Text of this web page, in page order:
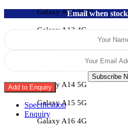
Galaxy A13 2022
Galaxy A13 4G
Galaxy A14 5G
Galaxy A15 5G
Galaxy A16 4G
Email when
Subscribe
Add to Enquiry
Specification
Enquiry